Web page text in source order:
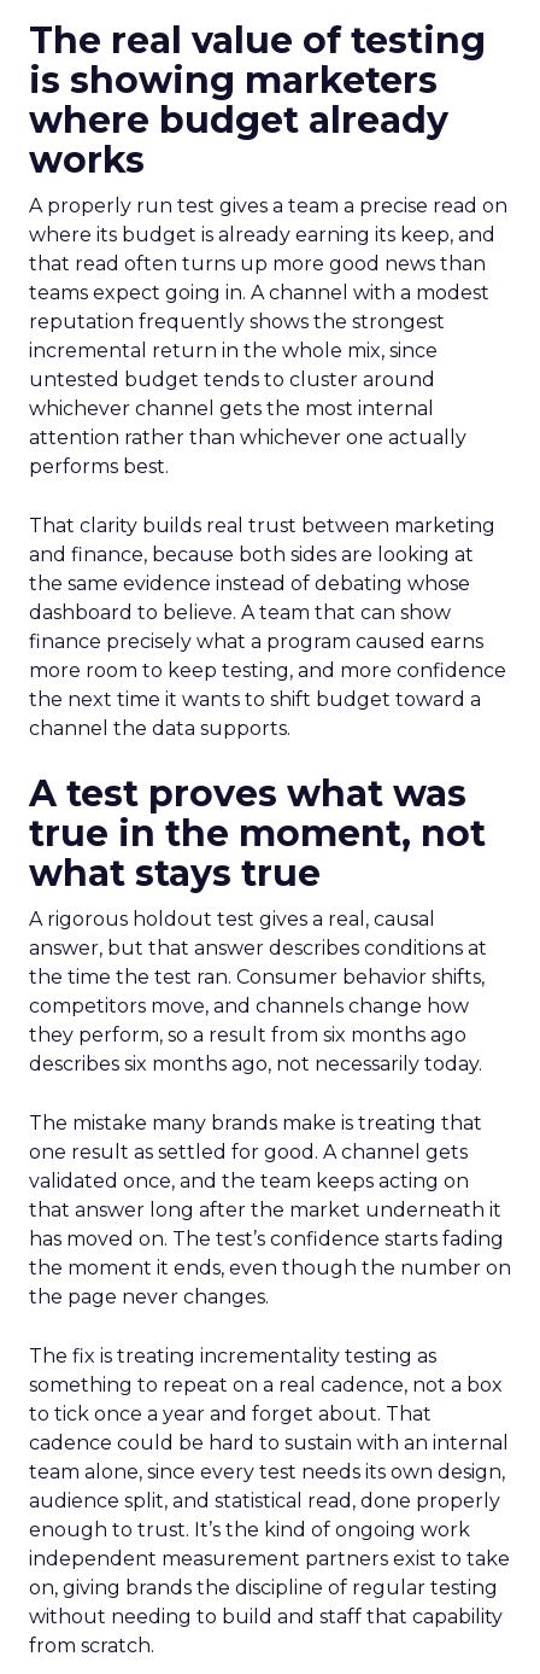
The real value of testing
is showing marketers
where budget already
works
A properly run test gives a team a precise read on
where its budget is already earning its keep, and
that read often turns up more good news than
teams expect going in. A channel with a modest
reputation frequently shows the strongest
incremental return in the whole mix, since
untested budget tends to cluster around
whichever channel gets the most internal
attention rather than whichever one actually
performs best.
That clarity builds real trust between marketing
and finance, because both sides are looking at
the same evidence instead of debating whose
dashboard to believe. A team that can show
finance precisely what a program caused earns
more room to keep testing, and more confidence
the next time it wants to shift budget toward a
channel the data supports.
A test proves what was
true in the moment, not
what stays true
A rigorous holdout test gives a real, causal
answer, but that answer describes conditions at
the time the test ran. Consumer behavior shifts,
competitors move, and channels change how
they perform, so a result from six months ago
describes six months ago, not necessarily today.
The mistake many brands make is treating that
one result as settled for good. A channel gets
validated once, and the team keeps acting on
that answer long after the market underneath it
has moved on. The test’s confidence starts fading
the moment it ends, even though the number on
the page never changes.
The fix is treating incrementality testing as
something to repeat on a real cadence, not a box
to tick once a year and forget about. That
cadence could be hard to sustain with an internal
team alone, since every test needs its own design,
audience split, and statistical read, done properly
enough to trust. It’s the kind of ongoing work
independent measurement partners exist to take
on, giving brands the discipline of regular testing
without needing to build and staff that capability
from scratch.